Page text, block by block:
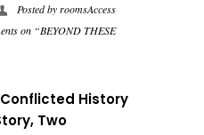
Posted byroomsAccess
on “BEYOND THESE
History
Two